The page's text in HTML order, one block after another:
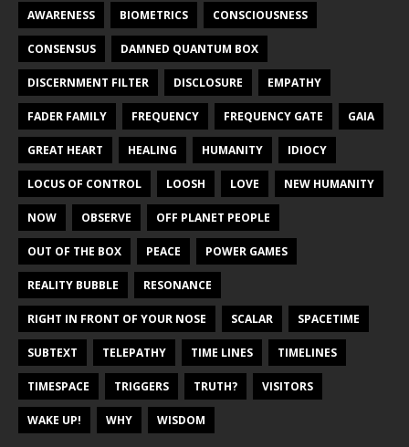
AWARENESS BIOMETRICS CONSCIOUSNESS
CONSENSUS DAMNED QUANTUM BOX
DISCERNMENT FILTER DISCLOSURE EMPATHY
FADER FAMILY FREQUENCY FREQUENCY GATE GAIA
GREAT HEART HEALING HUMANITY IDIOCY
LOCUS OF CONTROL LOOSH LOVE NEW HUMANITY
NOW OBSERVE OFF PLANET PEOPLE
OUT OF THE BOX PEACE POWER GAMES
REALITY BUBBLE RESONANCE
RIGHT IN FRONT OF YOUR NOSE SCALAR SPACETIME
SUBTEXT TELEPATHY TIME LINES TIMELINES
TIMESPACE TRIGGERS TRUTH? VISITORS
WAKE UP! WHY WISDOM